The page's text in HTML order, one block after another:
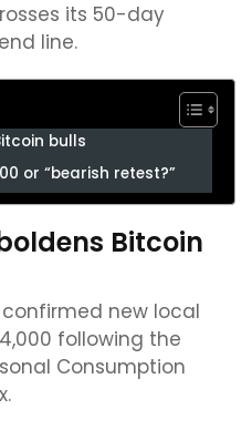
its 50-day
line.
bulls
or “bearish retest?”
Bitcoin
new local
following the
Consumption